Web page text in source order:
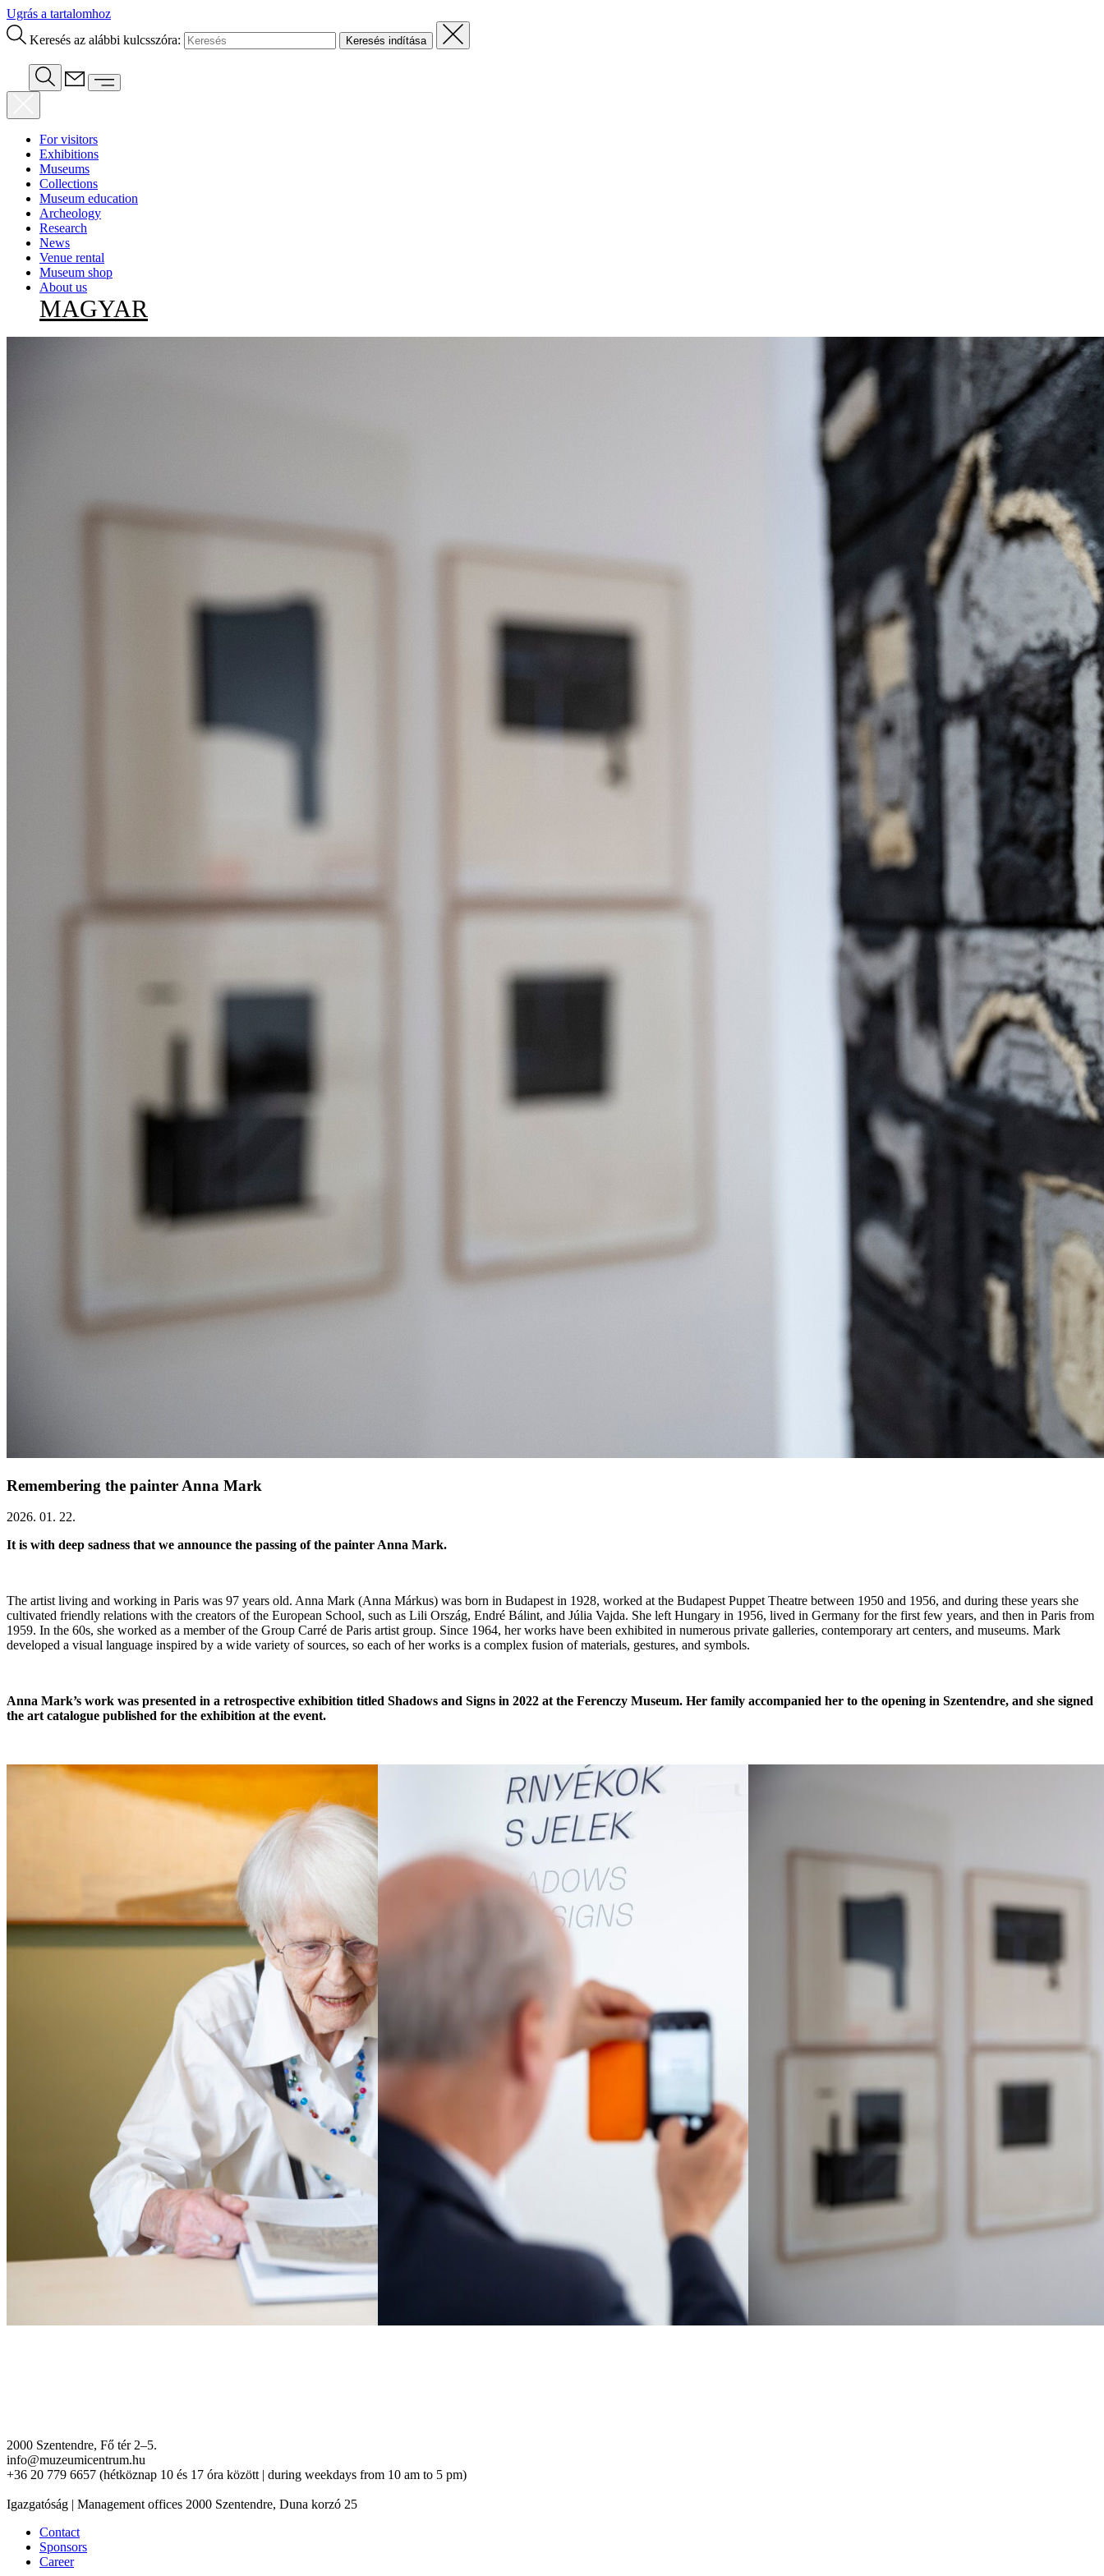
Ugrás a tartalomhoz
Keresés az alábbi kulcsszóra:
For visitors
Exhibitions
Museums
Collections
Museum education
Archeology
Research
News
Venue rental
Museum shop
About us
MAGYAR
Remembering the painter Anna Mark
2026. 01. 22.
It is with deep sadness that we announce the passing of the painter Anna Mark.
The artist living and working in Paris was 97 years old. Anna Mark (Anna Márkus) was born in Budapest in 1928, worked at the Budapest Puppet Theatre between 1950 and 1956, and during these years she
cultivated friendly relations with the creators of the European School, such as Lili Ország, Endré Bálint, and Júlia Vajda. She left Hungary in 1956, lived in Germany for the first few years, and then in Paris from
1959. In the 60s, she worked as a member of the Group Carré de Paris artist group. Since 1964, her works have been exhibited in numerous private galleries, contemporary art centers, and museums. Mark
developed a visual language inspired by a wide variety of sources, so each of her works is a complex fusion of materials, gestures, and symbols.
Anna Mark’s work was presented in a retrospective exhibition titled Shadows and Signs in 2022 at the Ferenczy Museum. Her family accompanied her to the opening in Szentendre, and she signed
the art catalogue published for the exhibition at the event.
2000 Szentendre, Fő tér 2–5.
info@muzeumicentrum.hu
+36 20 779 6657 (hétköznap 10 és 17 óra között | during weekdays from 10 am to 5 pm)
Igazgatóság | Management offices 2000 Szentendre, Duna korzó 25
Contact
Sponsors
Career